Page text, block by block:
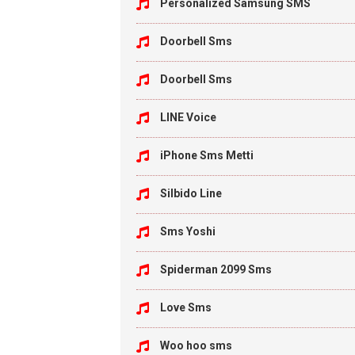
Personalized Samsung SMS
Doorbell Sms
Doorbell Sms
LINE Voice
iPhone Sms Metti
Silbido Line
Sms Yoshi
Spiderman 2099 Sms
Love Sms
Woo hoo sms